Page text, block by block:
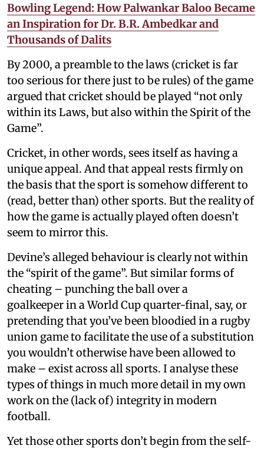
Bowling Legend: How Palwankar Baloo Became
an Inspiration for Dr. B.R. Ambedkar and
Thousands of Dalits
By 2000, a preamble to the laws (cricket is far
too serious for there just to be rules) of the game
argued that cricket should be played “not only
within its Laws, but also within the Spirit of the
Game”.
Cricket, in other words, sees itself as having a
unique appeal. And that appeal rests firmly on
the basis that the sport is somehow different to
(read, better than) other sports. But the reality of
how the game is actually played often doesn’t
seem to mirror this.
Devine’s alleged behaviour is clearly not within
the “spirit of the game”. But similar forms of
cheating – punching the ball over a
goalkeeper in a World Cup quarter-final, say, or
pretending that you’ve been bloodied in a rugby
union game to facilitate the use of a substitution
you wouldn’t otherwise have been allowed to
make – exist across all sports. I analyse these
types of things in much more detail in my own
work on the (lack of) integrity in modern
football.
Yet those other sports don’t begin from the self-